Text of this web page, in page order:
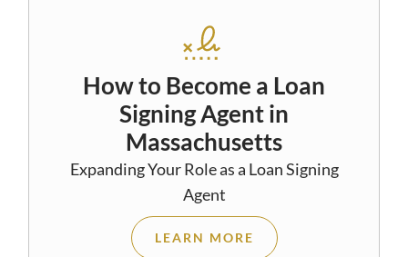
How to Become a Loan
Signing Agent in
Massachusetts
Expanding Your Role as a Loan Signing
Agent
LEARN MORE